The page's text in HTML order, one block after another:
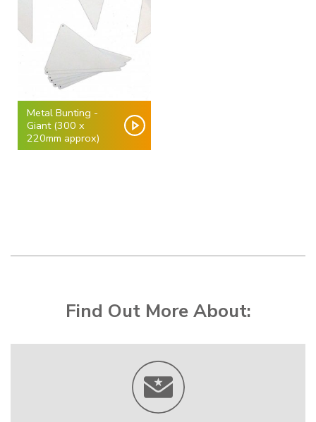
Metal Bunting -
Giant (300 x
220mm approx)
Find Out More About: